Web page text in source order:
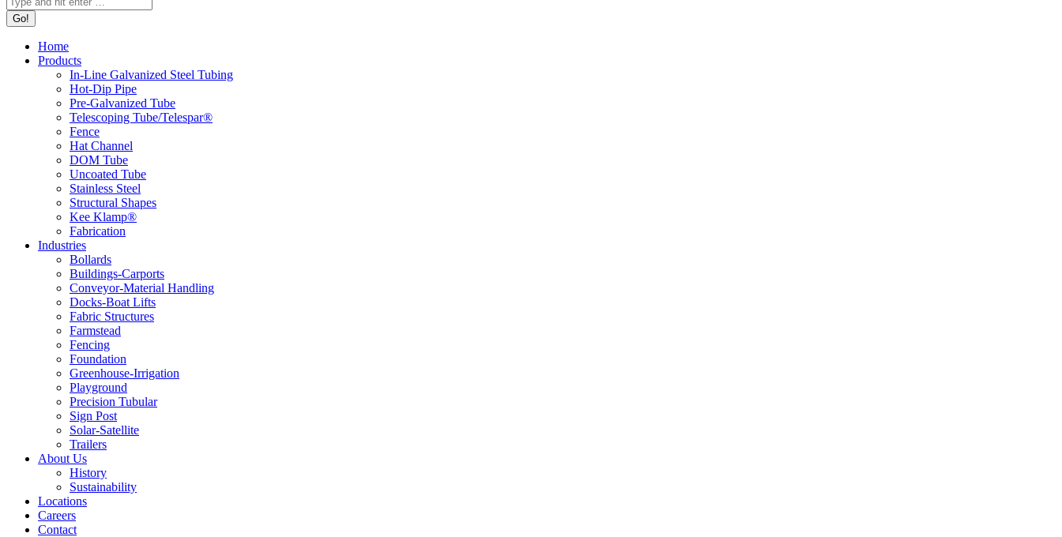
Home
Products
In-Line Galvanized Steel Tubing
Hot-Dip Pipe
Pre-Galvanized Tube
Telescoping Tube/Telespar®
Fence
Hat Channel
DOM Tube
Uncoated Tube
Stainless Steel
Structural Shapes
Kee Klamp®
Fabrication
Industries
Bollards
Buildings-Carports
Conveyor-Material Handling
Docks-Boat Lifts
Fabric Structures
Farmstead
Fencing
Foundation
Greenhouse-Irrigation
Playground
Precision Tubular
Sign Post
Solar-Satellite
Trailers
About Us
History
Sustainability
Locations
Careers
Contact